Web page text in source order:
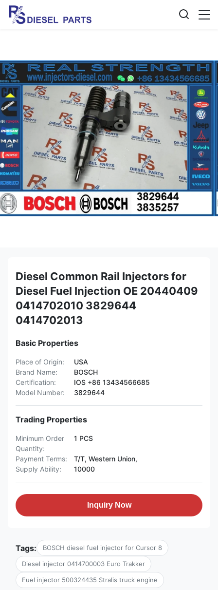
Diesel Common Rail Injectors for
Diesel Fuel Injection OE 20440409
0414702010 3829644
0414702013
Basic Properties
Place of Origin:
USA
Brand Name:
BOSCH
Certification:
IOS +86 13434566685
Model Number:
3829644
Trading Properties
Minimum Order
Quantity:
1 PCS
Payment Terms:
T/T, Western Union,
Supply Ability:
10000
Inquiry Now
Tags: BOSCH diesel fuel injector for Cursor 8
Diesel injector 0414700003 Euro Trakker
Fuel injector 500324435 Stralis truck engine